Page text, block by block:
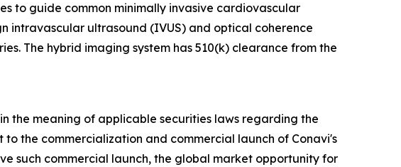
to guide common minimally invasive cardiovascular
intravascular ultrasound (IVUS) and optical coherence
The hybrid imaging system has 510(k) clearance from the
the meaning of applicable securities laws regarding the
the commercialization and commercial launch of Conavi's
such commercial launch, the global market opportunity for